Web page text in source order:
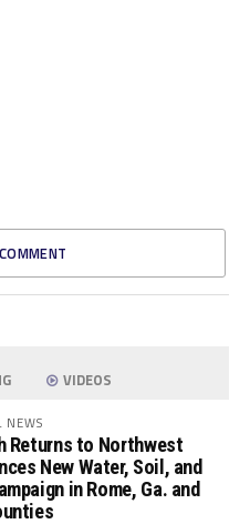
VIDEOS
NEWS
Returns to Northwest
New Water, Soil, and
in Rome, Ga. and